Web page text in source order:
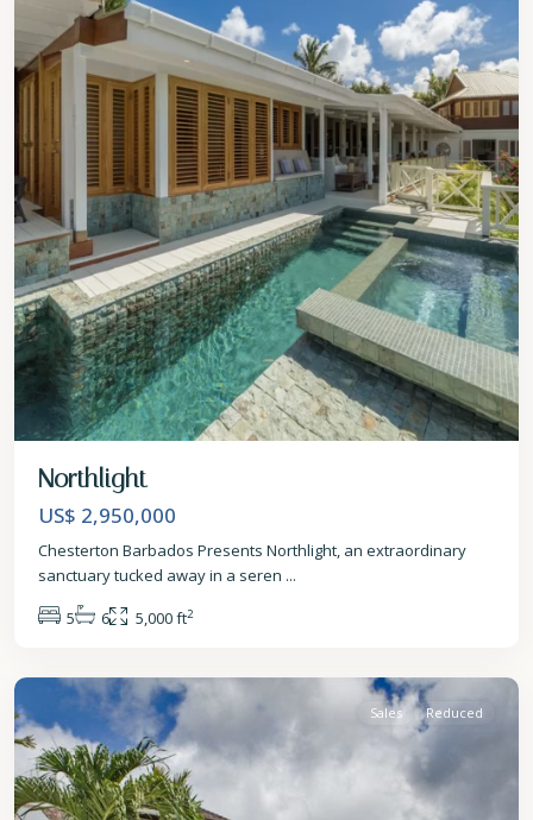
Northlight
US$ 2,950,000
Chesterton Barbados Presents Northlight, an extraordinary
sanctuary tucked away in a seren ...
5
6 5,000 ft2
St.
Sales Reduced